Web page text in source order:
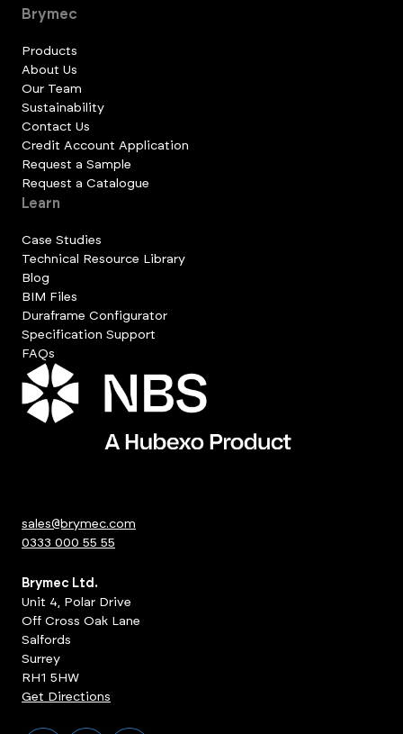
Brymec
Products
About Us
Our Team
Sustainability
Contact Us
Credit Account Application
Request a Sample
Request a Catalogue
Learn
Case Studies
Technical Resource Library
Blog
BIM Files
Duraframe Configurator
Specification Support
FAQs
sales@brymec.com
0333 000 55 55
Brymec Ltd.
Unit 4, Polar Drive
Off Cross Oak Lane
Salfords
Surrey
RH1 5HW
Get Directions